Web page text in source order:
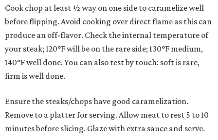
Cook chop at least ½ way on one side to caramelize well
before flipping. Avoid cooking over direct flame as this can
produce an off-flavor. Check the internal temperature of
your steak; 120°F will be on the rare side; 130°F medium,
140°F well done. You can also test by touch: soft is rare,
firm is well done.
Ensure the steaks/chops have good caramelization.
Remove to a platter for serving. Allow meat to rest 5 to 10
minutes before slicing. Glaze with extra sauce and serve.